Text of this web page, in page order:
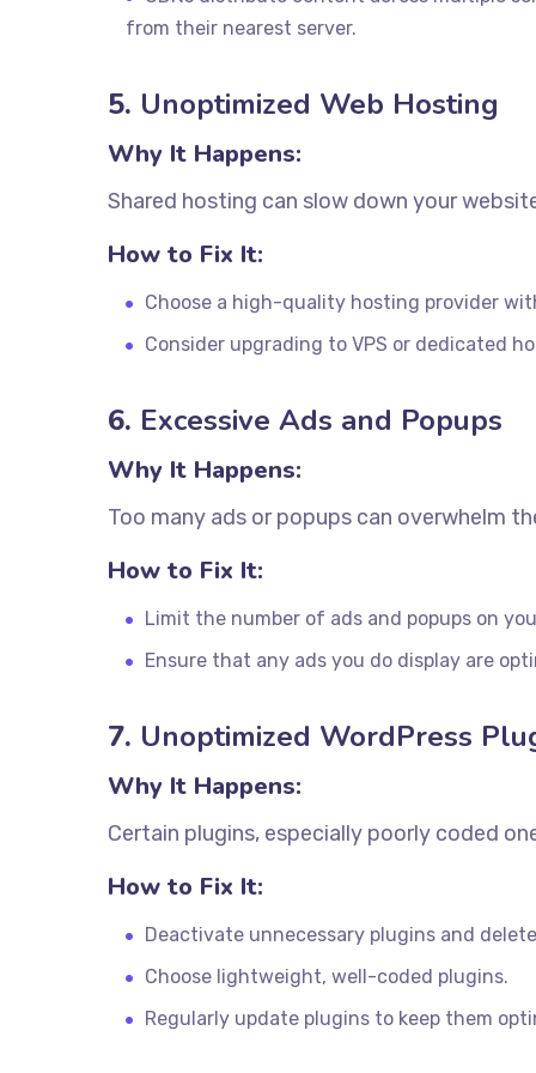
from their nearest server.
5. Unoptimized Web Hosting
Why It Happens:
Shared hosting can slow down your
How to Fix It:
Choose a high-quality hosting provider
Consider upgrading to VPS or dedicated
6. Excessive Ads and Popups
Why It Happens:
Too many ads or popups can overwhelm
How to Fix It:
Limit the number of ads and popups on
Ensure that any ads you do display are
7. Unoptimized WordPress
Why It Happens:
Certain plugins, especially poorly coded
How to Fix It:
Deactivate unnecessary plugins and
Choose lightweight, well-coded plugins.
Regularly update plugins to keep them